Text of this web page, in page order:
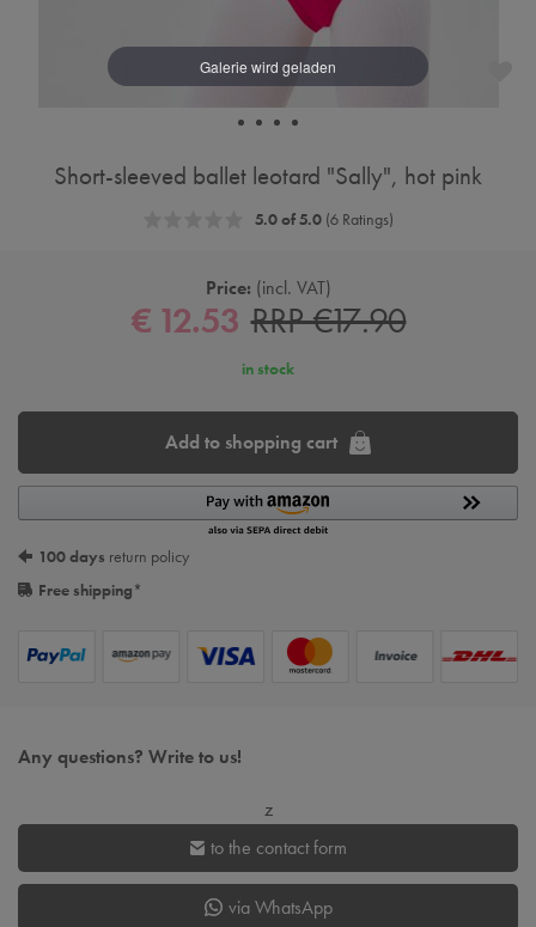
Short-sleeved ballet leotard "Sally", hot pink
5.0 of 5.0(6 Ratings)
Price: incl. VAT
RRP €17.90
€ 12.53
in stock
Add to shopping cart
100 days return policy
Free shipping*
Any questions? Write to us!
z
to the contact form
via WhatsApp